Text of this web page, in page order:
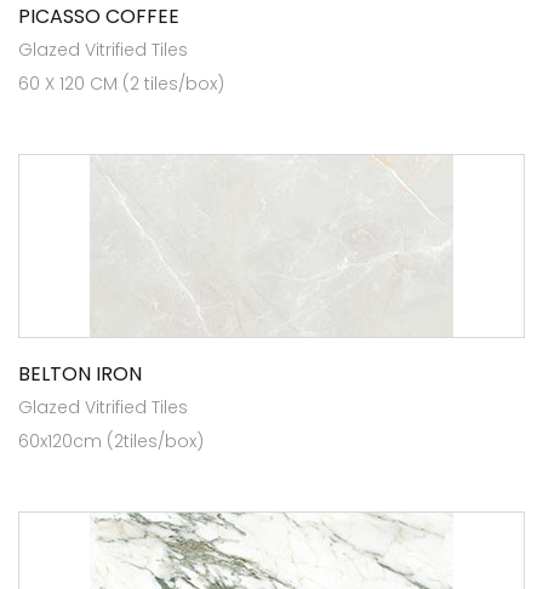
PICASSO COFFEE
Glazed Vitrified Tiles
60 X 120 CM (2 tiles/box)
BELTON IRON
Glazed Vitrified Tiles
60x120cm (2tiles/box)